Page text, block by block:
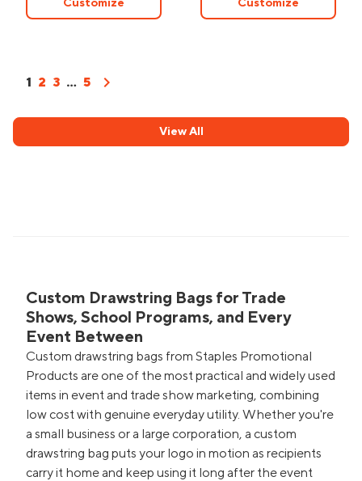
Customize Customize
1 2 3 ... 5 chevron_right
View All
Custom Drawstring Bags for Trade
Shows, School Programs, and Every
Event Between
Custom drawstring bags from Staples Promotional
Products are one of the most practical and widely used
items in event and trade show marketing, combining
low cost with genuine everyday utility. Whether you're
a small business or a large corporation, a custom
drawstring bag puts your logo in motion as recipients
carry it home and keep using it long after the event